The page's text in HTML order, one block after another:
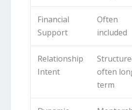
Financial
Support
Often
included
Relationship
Intent
often
term